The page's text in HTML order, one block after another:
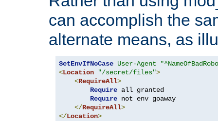
can accomplish the
alternate means, as
SetEnvIfNoCase User-Agent
<Location "/secret/files">
<RequireAll>
Require all granted
Require not env goaway
</RequireAll>
</Location>